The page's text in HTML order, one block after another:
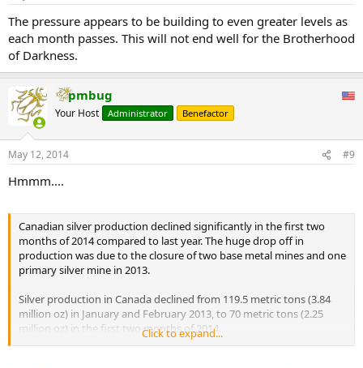
The pressure appears to be building to even greater levels as
each month passes. This will not end well for the Brotherhood
of Darkness.
pmbug
Your Host Administrator Benefactor
May 12, 2014 #9
Hmmm....
Canadian silver production declined significantly in the first two
months of 2014 compared to last year. The huge drop off in
production was due to the closure of two base metal mines and one
primary silver mine in 2013.
Silver production in Canada declined from 119.5 metric tons (3.84
million oz) in January and February 2013, to 70 metric tons (2.25
million oz) in the first two months of 2014.
Click to expand...